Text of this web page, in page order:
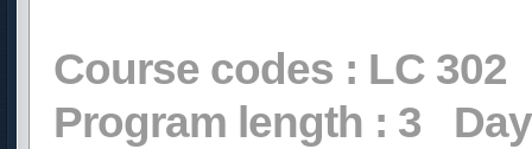
Course codes : LC 302
Program length : 3